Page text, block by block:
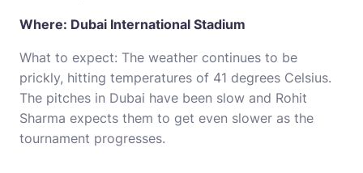
Where: Dubai International Stadium
What to expect: The weather continues to be
prickly, hitting temperatures of 41 degrees Celsius.
The pitches in Dubai have been slow and Rohit
Sharma expects them to get even slower as the
tournament progresses.